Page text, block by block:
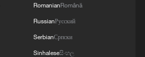
of Mount Namcha Barwa
RomanianRomână
RussianРусский
SerbianСрпски
Sinhaleseසිංහල